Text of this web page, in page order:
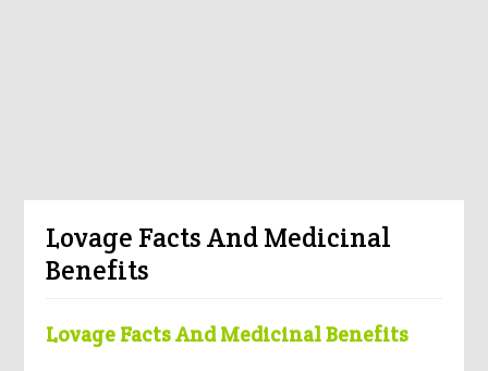
Lovage Facts And Medicinal
Benefits
Lovage Facts And Medicinal Benefits